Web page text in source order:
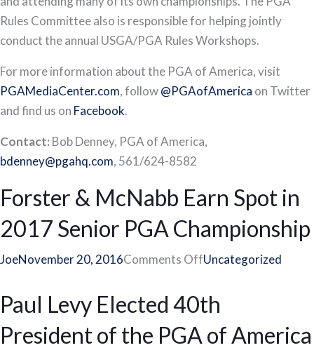
Rules Committee also is responsible for helping jointly
conduct the annual USGA/PGA Rules Workshops.
For more information about the PGA of America, visit
PGAMediaCenter.com, follow@PGAofAmerica on Twitter
and find us on Facebook.
Contact: Bob Denney, PGA of America,
bdenney@pgahq.com, 561/624-8582
Forster & McNabb Earn Spot in
2017 Senior PGA Championship
JoeNovember 20, 2016Comments Offon
&
McNabb
Earn
Uncategorized
Paul Levy Elected 40th
President of the PGA of America